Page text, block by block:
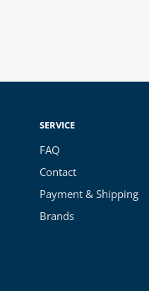
SERVICE
FAQ
Contact
Payment & Shipping
Brands